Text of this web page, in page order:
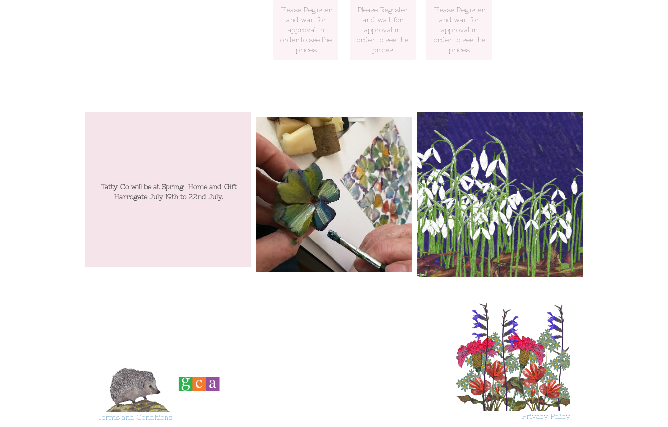
Please Register
and wait for
approval in
order to see the
prices
Please Register
and wait for
approval in
order to see the
prices
Please Register
and wait for
approval in
order to see the
prices
Tatty Co will be at Spring Home and Gift
Harrogate July 19th to 22nd July.
Tatty Co will be at Spring Home and Gift
Harrogate July 19th to 22nd July.
Tatty Co will be at Spring Home and Gift
Harrogate July 19th to 22nd July.
Terms and Conditions Privacy Policy